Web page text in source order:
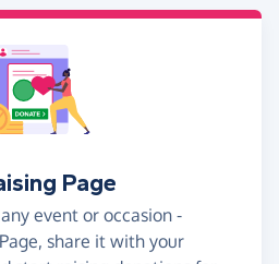
Page
event or occasion -
share it with your